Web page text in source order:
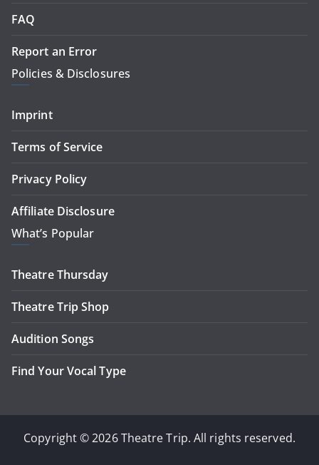
FAQ
Report an Error
Policies & Disclosures
Imprint
Terms of Service
Privacy Policy
Affiliate Disclosure
What’s Popular
Theatre Thursday
Theatre Trip Shop
Audition Songs
Find Your Vocal Type
Copyright © 2026 Theatre Trip. All rights reserved.